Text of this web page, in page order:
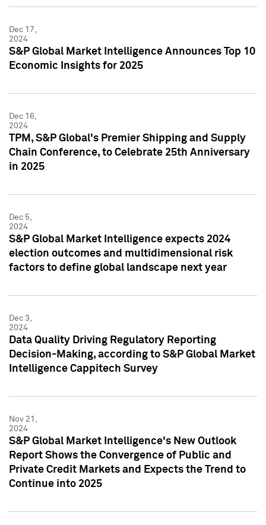
Dec 17,
2024
S&P Global Market Intelligence Announces Top 10
Economic Insights for 2025
Dec 16,
2024
TPM, S&P Global's Premier Shipping and Supply
Chain Conference, to Celebrate 25th Anniversary
in 2025
Dec 5,
2024
S&P Global Market Intelligence expects 2024
election outcomes and multidimensional risk
factors to define global landscape next year
Dec 3,
2024
Data Quality Driving Regulatory Reporting
Decision-Making, according to S&P Global Market
Intelligence Cappitech Survey
Nov 21,
2024
S&P Global Market Intelligence's New Outlook
Report Shows the Convergence of Public and
Private Credit Markets and Expects the Trend to
Continue into 2025